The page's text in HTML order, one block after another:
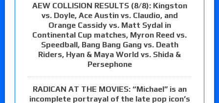
AEW COLLISION RESULTS (8/8): Kingston
vs. Doyle, Ace Austin vs. Claudio, and
Orange Cassidy vs. Matt Sydal in
Continental Cup matches, Myron Reed vs.
Speedball, Bang Bang Gang vs. Death
Riders, Hyan & Maya World vs. Shida &
Persephone
RADICAN AT THE MOVIES: “Michael” is an
incomplete portrayal of the late pop icon’s